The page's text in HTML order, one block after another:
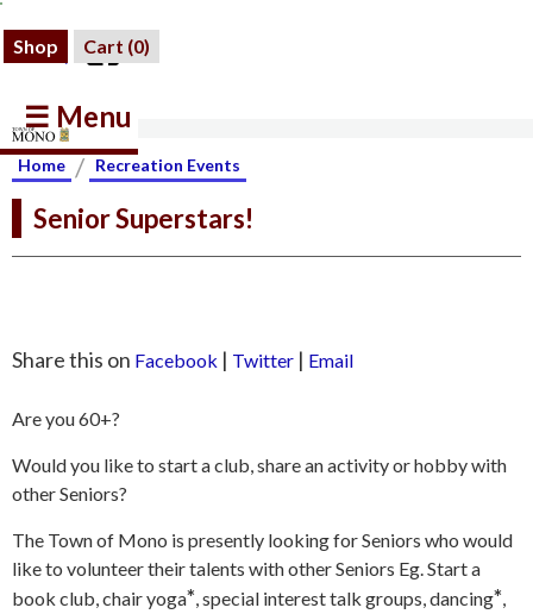
Shop Cart (0)
☰ Menu
Home / Recreation Events
Senior Superstars!
Share this on Facebook | Twitter | Email
Are you 60+?
Would you like to start a club, share an activity or hobby with
other Seniors?
The Town of Mono is presently looking for Seniors who would
like to volunteer their talents with other Seniors Eg. Start a
book club, chair yoga*, special interest talk groups, dancing*,